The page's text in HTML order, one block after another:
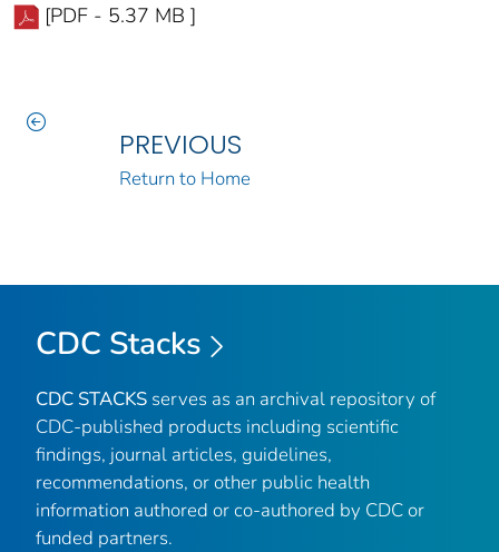
[PDF - 5.37 MB ]
PREVIOUS
Return to Home
CDC Stacks
CDC STACKS serves as an archival repository of
CDC-published products including scientific
findings, journal articles, guidelines,
recommendations, or other public health
information authored or co-authored by CDC or
funded partners.